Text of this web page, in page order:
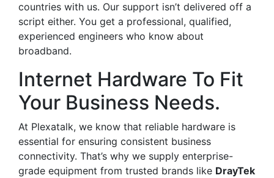
countries with us. Our support isn’t delivered off a
script either. You get a professional, qualified,
experienced engineers who know about
broadband.
Internet Hardware To Fit
Your Business Needs.
At Plexatalk, we know that reliable hardware is
essential for ensuring consistent business
connectivity. That’s why we supply enterprise-
grade equipment from trusted brands like DrayTek